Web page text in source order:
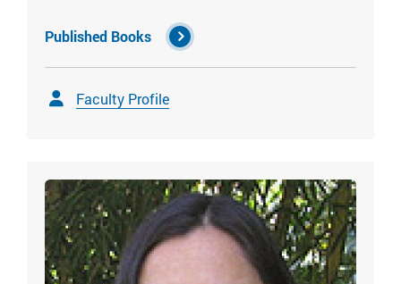
Published Books
Faculty Profile